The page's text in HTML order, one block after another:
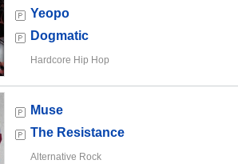
Yeopo
Dogmatic
Hardcore Hip Hop
Muse
The Resistance
Alternative Rock